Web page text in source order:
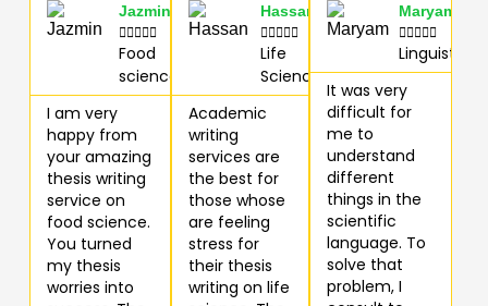
Jazmin

Food
science
I am very
happy from
your amazing
thesis writing
service on
food science.
You turned
my thesis
worries into
Hassan

Life
Sciences
Academic
writing
services are
the best for
those whose
are feeling
stress for
their thesis
writing on life
Maryam

Linguistics
It was very
difficult for
me to
understand
different
things in the
scientific
language. To
solve that
problem, I